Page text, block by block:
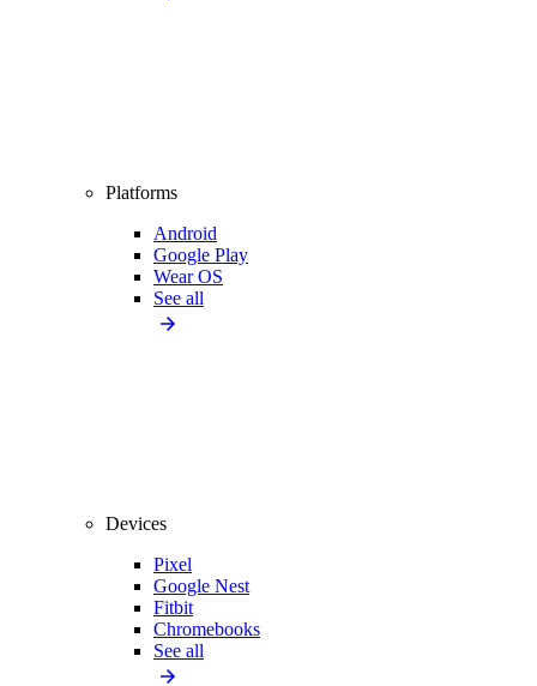
Platforms
Android
Google Play
Wear OS
See all
Devices
Pixel
Google Nest
Fitbit
Chromebooks
See all